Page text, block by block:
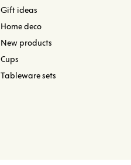
Gift ideas
Home deco
New products
Cups
Tableware sets